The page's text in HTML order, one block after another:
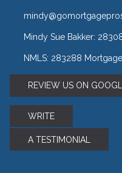
Mindy Sue Bakker:
NMLS: 283288
REVIEW US ON
WRITE
A TESTIMONIAL